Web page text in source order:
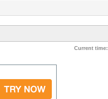
Current time: